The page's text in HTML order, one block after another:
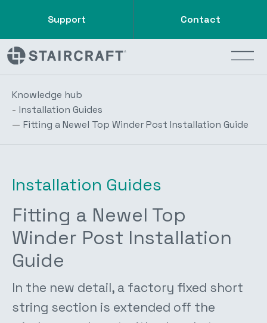
Support Contact
Knowledge hub
- Installation Guides
— Fitting a Newel Top Winder Post Installation Guide
Installation Guides
Fitting a Newel Top
Winder Post Installation
Guide
In the new detail, a factory fixed short
string section is extended off the